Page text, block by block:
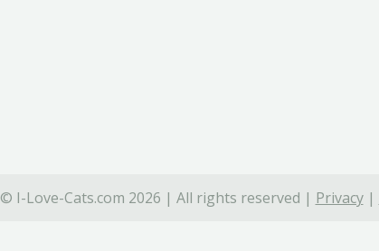
© I-Love-Cats.com 2026 | All rights reserved | Privacy|